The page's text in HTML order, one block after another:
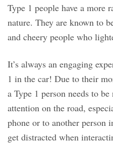
Type 1 people have a more
nature. They are known to
and cheery people who
It’s always an engaging
1 in the car! Due to their
a Type 1 person needs to
attention on the road,
phone or to another person
get distracted when